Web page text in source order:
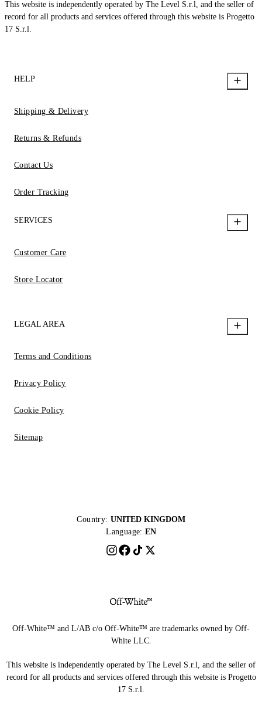
This website is independently operated by The Level S.r.l, and the seller of
record for all products and services offered through this website is Progetto
17 S.r.l.
HELP
Shipping & Delivery
Returns & Refunds
Contact Us
Order Tracking
SERVICES
Customer Care
Store Locator
LEGAL AREA
Terms and Conditions
Privacy Policy
Cookie Policy
Sitemap
Country: UNITED KINGDOM
Language: EN
Off-White™ and L/AB c/o Off-White™ are trademarks owned by Off-
White LLC.
This website is independently operated by The Level S.r.l, and the seller of
record for all products and services offered through this website is Progetto
17 S.r.l.